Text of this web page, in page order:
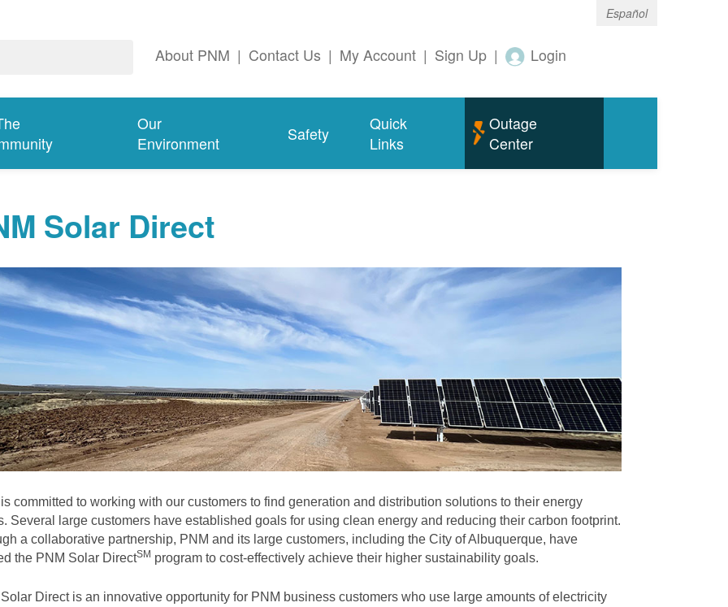
Español
About PNM | Contact Us | My Account | Sign Up | Login
Our
Environment
Safety
Quick
Links
Outage
Center
Solar Direct
committed to working with our customers to find generation and distribution solutions to their energy
Several large customers have established goals for using clean energy and reducing their carbon footprint.
a collaborative partnership, PNM and its large customers, including the City of Albuquerque, have
the PNM Solar DirectSM program to cost-effectively achieve their higher sustainability goals.
Direct is an innovative opportunity for PNM business customers who use large amounts of electricity